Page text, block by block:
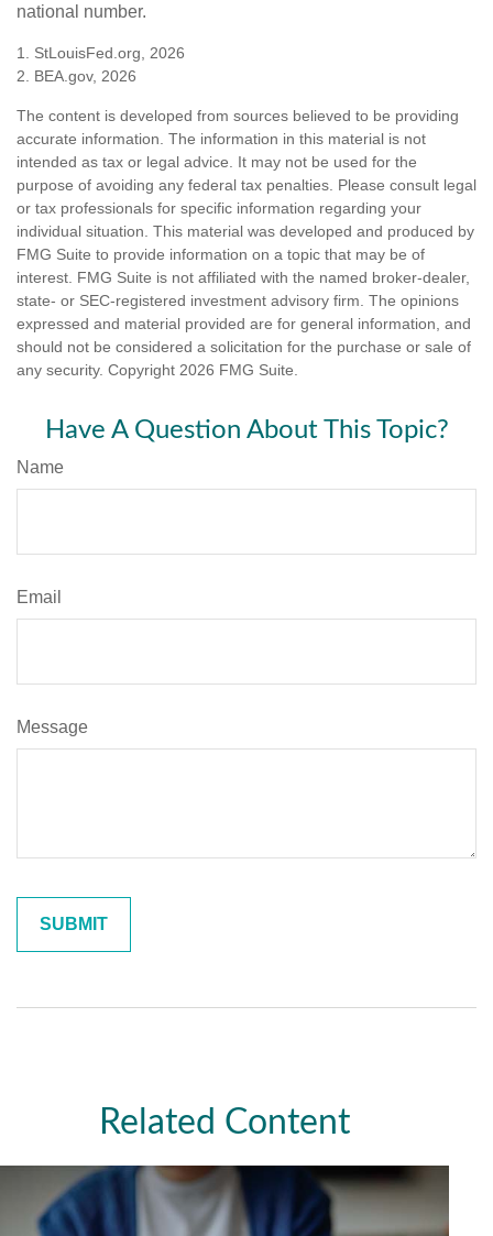
national number.
1. StLouisFed.org, 2026
2. BEA.gov, 2026
The content is developed from sources believed to be providing
accurate information. The information in this material is not
intended as tax or legal advice. It may not be used for the
purpose of avoiding any federal tax penalties. Please consult legal
or tax professionals for specific information regarding your
individual situation. This material was developed and produced by
FMG Suite to provide information on a topic that may be of
interest. FMG Suite is not affiliated with the named broker-dealer,
state- or SEC-registered investment advisory firm. The opinions
expressed and material provided are for general information, and
should not be considered a solicitation for the purchase or sale of
any security. Copyright 2026 FMG Suite.
Have A Question About This Topic?
Name
Email
Message
Related Content